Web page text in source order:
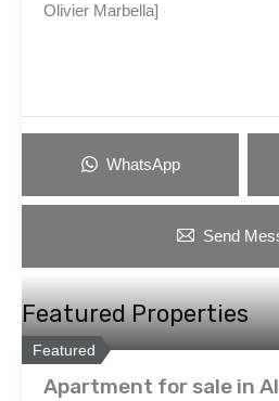
WhatsApp
Send
Featured Properties
Featured
Apartment for sale in